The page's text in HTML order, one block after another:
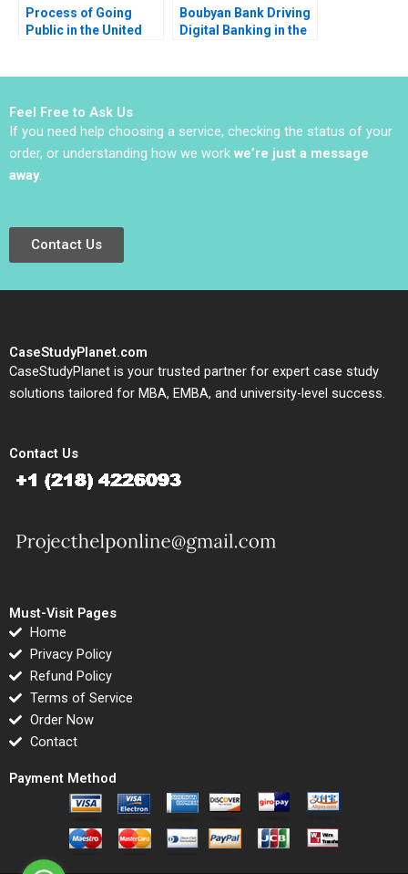
Process of Going
Public in the United
Boubyan Bank Driving
Digital Banking in the
Feel Free to Ask Us
If you need help choosing a service, checking the status of your
order, or understanding how we work we’re just a message
away.
Contact Us
CaseStudyPlanet.com
CaseStudyPlanet is your trusted partner for expert case study
solutions tailored for MBA, EMBA, and university-level success.
Contact Us
Must-Visit Pages
Home
Privacy Policy
Refund Policy
Terms of Service
Order Now
Contact
Payment Method